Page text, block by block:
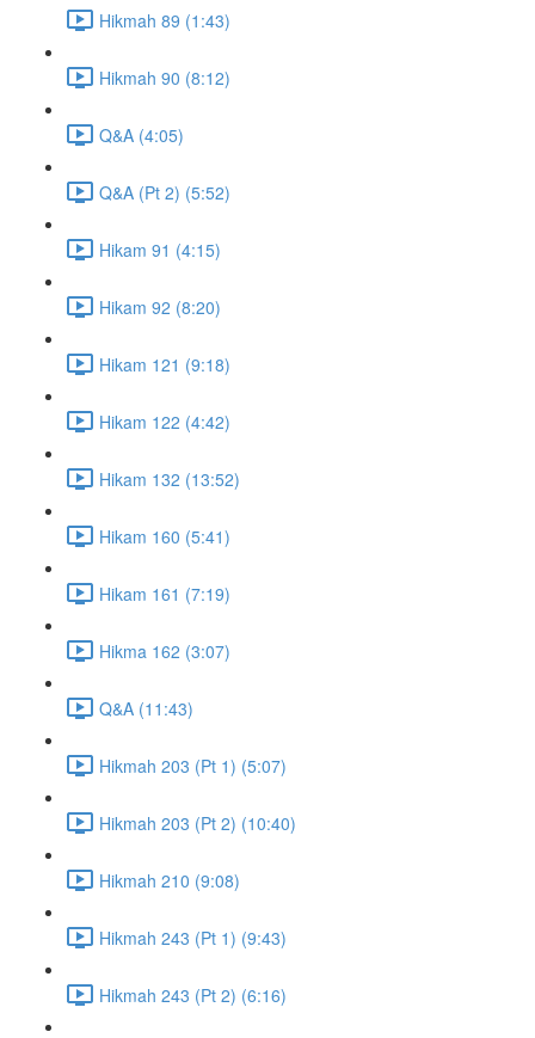
Hikmah 89 (1:43)
Hikmah 90 (8:12)
Q&A (4:05)
Q&A (Pt 2) (5:52)
Hikam 91 (4:15)
Hikam 92 (8:20)
Hikam 121 (9:18)
Hikam 122 (4:42)
Hikam 132 (13:52)
Hikam 160 (5:41)
Hikam 161 (7:19)
Hikma 162 (3:07)
Q&A (11:43)
Hikmah 203 (Pt 1) (5:07)
Hikmah 203 (Pt 2) (10:40)
Hikmah 210 (9:08)
Hikmah 243 (Pt 1) (9:43)
Hikmah 243 (Pt 2) (6:16)